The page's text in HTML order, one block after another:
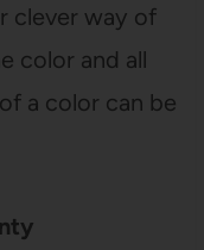
clever way of
color and all
a color can be